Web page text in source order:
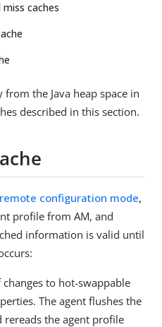
caches
from the Java heap space in
described in this section.
remote configuration mode,
profile from AM, and
information is valid until
to hot-swappable
The agent flushes the
rereads the agent profile